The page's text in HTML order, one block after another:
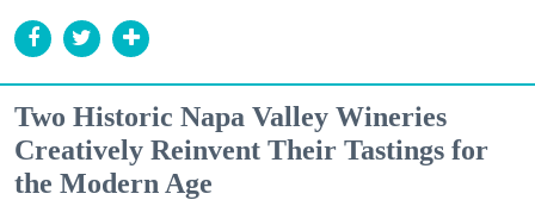
Two Historic Napa Valley Wineries
Creatively Reinvent Their Tastings for
the Modern Age